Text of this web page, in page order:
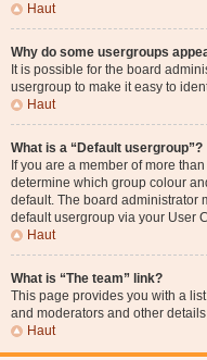
Haut
Why do some usergroups
It is possible for the board
usergroup to make it easy to
Haut
What is a “Default usergroup”?
If you are a member of more
determine which group colour
default. The board administrator
default usergroup via your User
Haut
What is “The team” link?
This page provides you with a
and moderators and other
Haut